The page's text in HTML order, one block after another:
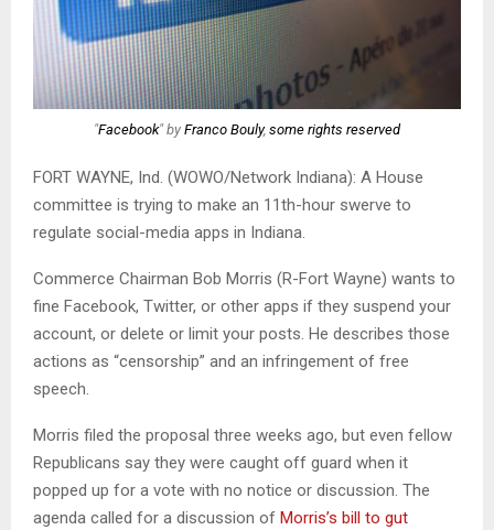
"Facebook" by Franco Bouly, some rights reserved
FORT WAYNE, Ind. (WOWO/Network Indiana): A House
committee is trying to make an 11th-hour swerve to
regulate social-media apps in Indiana.
Commerce Chairman Bob Morris (R-Fort Wayne) wants to
fine Facebook, Twitter, or other apps if they suspend your
account, or delete or limit your posts. He describes those
actions as “censorship” and an infringement of free
speech.
Morris filed the proposal three weeks ago, but even fellow
Republicans say they were caught off guard when it
popped up for a vote with no notice or discussion. The
agenda called for a discussion of Morris’s bill to gut